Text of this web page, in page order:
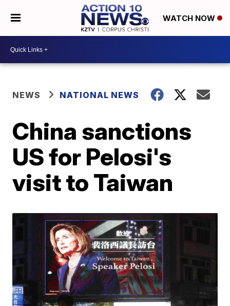
WATCH NOW
NEWS NATIONAL NEWS
China sanctions
US for Pelosi's
visit to Taiwan